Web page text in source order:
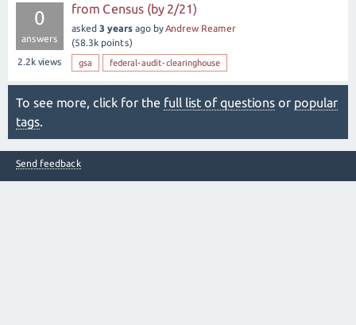
0
answers
2.2k views
from Census (by 2/21)
asked 3 years ago byAndrew Reamer
(58.3k points)
gsa federal-audit-clearinghouse
To see more, click for the full list of questions or popular
tags.
Send feedback